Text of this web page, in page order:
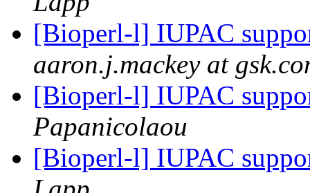
[Bioperl-l] IUPAC
aaron.j.mackey at
[Bioperl-l] IUPAC
Papanicolaou
[Bioperl-l] IUPAC